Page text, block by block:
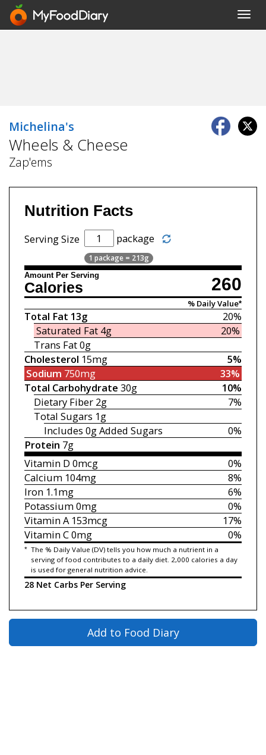
Michelina's
Wheels & Cheese
Zap'ems
Nutrition Facts
Serving Size package
1 package = 213g
Amount Per Serving 260
Calories
% Daily Value*
20%
Total Fat 13g
20%
Saturated Fat4g
Trans Fat0g
5%
Cholesterol 15mg
33%
Sodium 750mg
10%
Total Carbohydrate 30g
7%
Dietary Fiber 2g
Total Sugars 1g
0%
Includes 0gAdded Sugars
Protein 7g
0%
Vitamin D 0mcg
8%
Calcium104mg
6%
Iron1.1mg
0%
Potassium0mg
17%
Vitamin A153mcg
0%
Vitamin C0mg
* The % Daily Value (DV) tells you how much a nutrient in a
serving of food contributes to a daily diet. 2,000 calories a day
is used for general nutrition advice.
28 Net Carbs Per Serving
Add to Food Diary